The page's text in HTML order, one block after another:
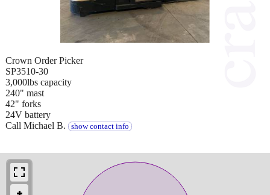
Crown Order Picker
SP3510-30
3,000lbs capacity
240" mast
42" forks
24V battery
Call Michael B.
show contact info